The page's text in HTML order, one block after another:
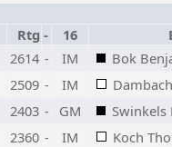
Rtg - 16
2614 - IM
Bok
2509 - IM
2403 - GM
Swinkels
2360 - IM
Koch